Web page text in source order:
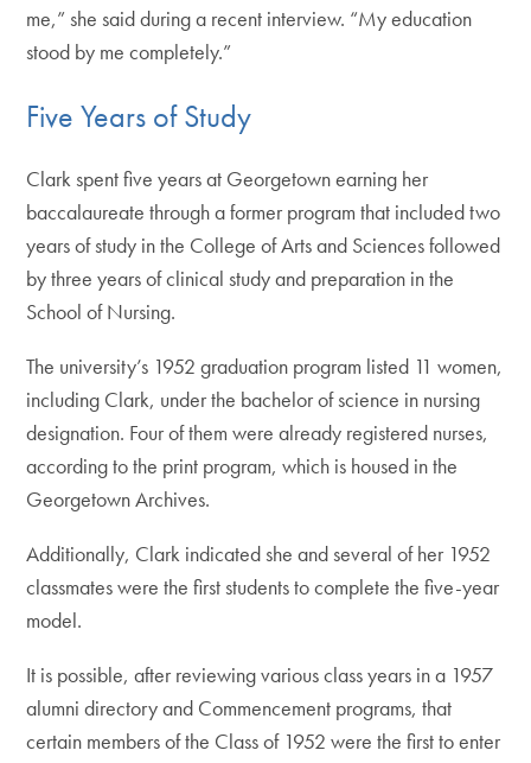
me,” she said during a recent interview. “My education
stood by me completely.”
Five Years of Study
Clark spent five years at Georgetown earning her
baccalaureate through a former program that included two
years of study in the College of Arts and Sciences followed
by three years of clinical study and preparation in the
School of Nursing.
The university’s 1952 graduation program listed 11 women,
including Clark, under the bachelor of science in nursing
designation. Four of them were already registered nurses,
according to the print program, which is housed in the
Georgetown Archives.
Additionally, Clark indicated she and several of her 1952
classmates were the first students to complete the five-year
model.
It is possible, after reviewing various class years in a 1957
alumni directory and Commencement programs, that
certain members of the Class of 1952 were the first to enter